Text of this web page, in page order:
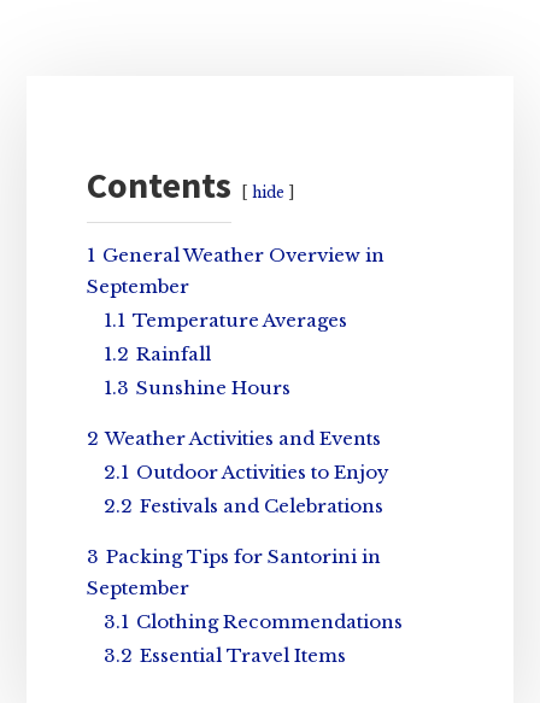
Contents hide
1 General Weather Overview in
September
1.1 Temperature Averages
1.2 Rainfall
1.3 Sunshine Hours
2 Weather Activities and Events
2.1 Outdoor Activities to Enjoy
2.2 Festivals and Celebrations
3 Packing Tips for Santorini in
September
3.1 Clothing Recommendations
3.2 Essential Travel Items